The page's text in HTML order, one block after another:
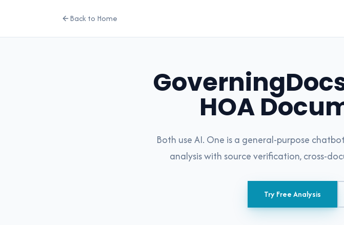
Back to Home
HOA
Both use AI. One is a general-purpose
analysis with source verification, cross-
Try Free Analysis